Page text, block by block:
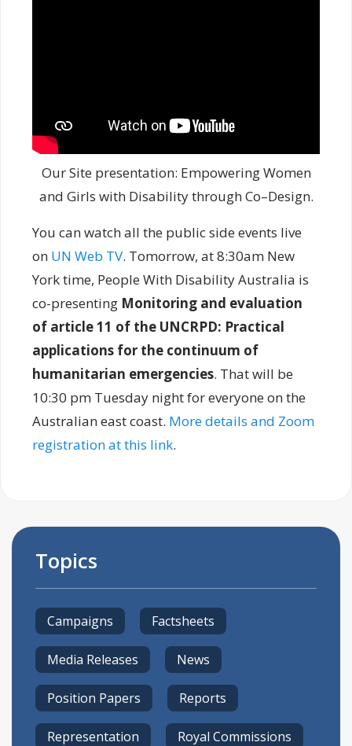
Our Site presentation: Empowering Women
and Girls with Disability through Co–Design.
You can watch all the public side events live
on UN Web TV. Tomorrow, at 8:30am New
York time, People With Disability Australia is
co-presenting Monitoring and evaluation
of article 11 of the UNCRPD: Practical
applications for the continuum of
humanitarian emergencies. That will be
10:30 pm Tuesday night for everyone on the
Australian east coast. More details and Zoom
registration at this link.
Topics
Campaigns Factsheets
Media Releases News
Position Papers Reports
Representation Royal Commissions